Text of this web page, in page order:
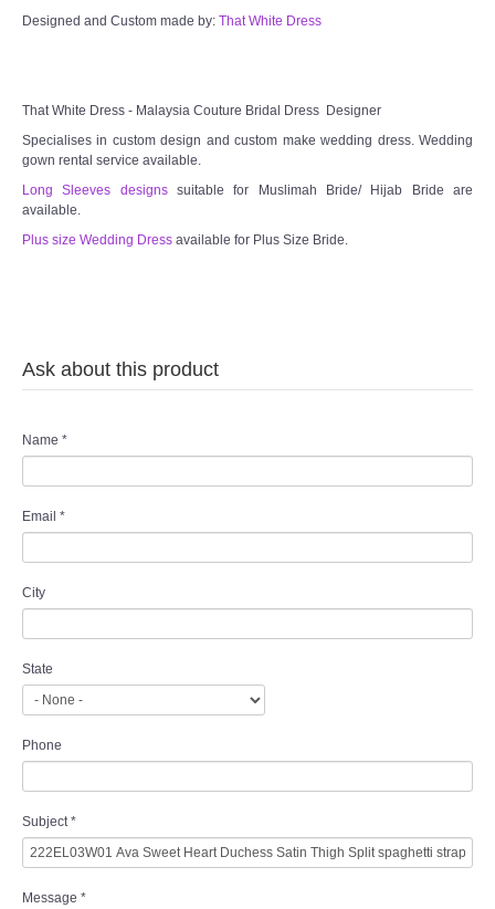
MENSUIT COLLECTION
Designed and Custom made by: That White Dress
That White Dress - Malaysia Couture Bridal Dress Designer
Specialises in custom design and custom make wedding dress. Wedding
gown rental service available.
Long Sleeves designssuitable for Muslimah Bride/ Hijab Bride are
available.
Plus size Wedding Dress available for Plus Size Bride.
Ask about this product
Name *
Email *
City
State
Phone
Subject*
Message *